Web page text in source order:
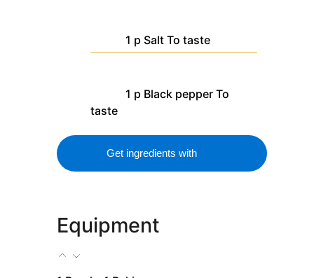
1 p Salt To taste
1 p Black pepper To
taste
Get ingredients with
Equipment